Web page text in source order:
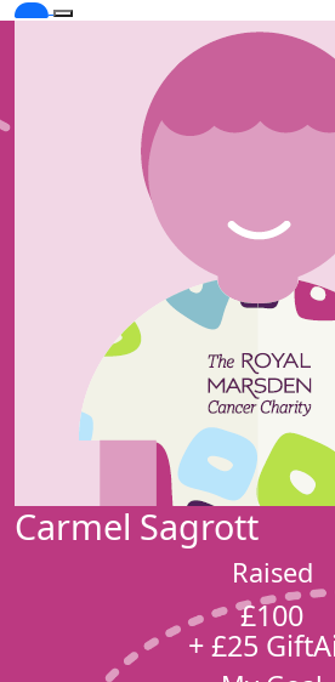
Carmel Sagrott
Raised
£100
+ £25